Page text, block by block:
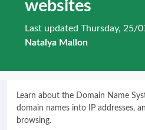
websites
Last updated Thursday, 25/
Natalya Mallon
Learn about the Domain Name
domain names into IP addresses,
browsing.